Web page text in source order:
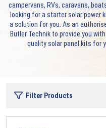
campervans, RVs, caravans,
looking for a starter solar power
a solution for you. As an
Butler Technik to provide you
quality solar panel kits for
Filter Products